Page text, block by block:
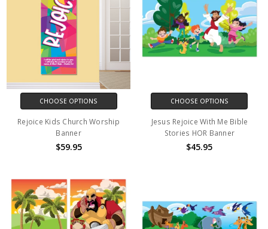
CHOOSE OPTIONS
Rejoice Kids Church Worship
Banner
$59.95
CHOOSE OPTIONS
Jesus Rejoice With Me Bible
Stories HOR Banner
$45.95